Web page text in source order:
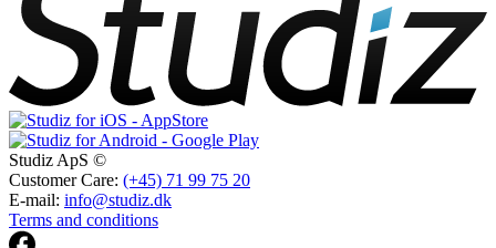
Studiz ApS ©
Customer Care: (+45) 71 99 75 20
E-mail: info@studiz.dk
Terms and conditions